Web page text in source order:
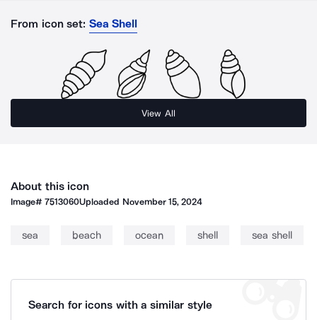
From icon set: Sea Shell
View All
About this icon
Image#7513060Uploaded November 15, 2024
sea beach ocean shell sea shell
Search for icons with a similar style